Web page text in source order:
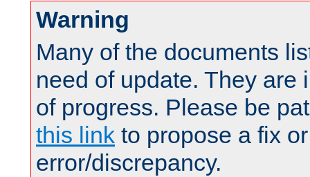
Warning
Many of the documents
need of update. They are
of progress. Please be
this link to propose a fix
error/discrepancy.